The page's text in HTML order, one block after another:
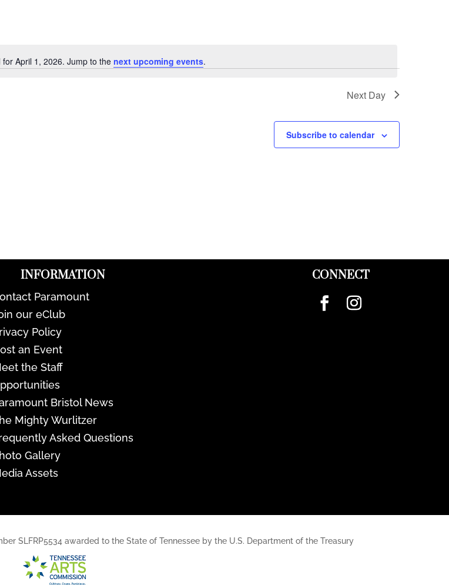
Notice
April 1, 2026. Jump to the next upcoming events.
Next Day
Subscribe to calendar
INFORMATION
Paramount
our eClub
Policy
an Event
the Staff
Bristol News
Mighty Wurlitzer
Asked Questions
Gallery
Assets
CONNECT
SLFRP5534 awarded to the State of Tennessee by the U.S. Department of the Treasury